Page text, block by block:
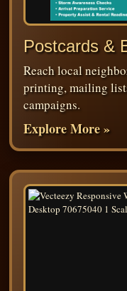
Postcards &
Reach local
printing, mailing
campaigns.
Explore More »